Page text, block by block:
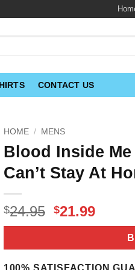
CONTACT US
HOME / MENS
Blood Inside Me
Can’t Stay At
$24.95 Original
price
$24.95.
$21.99
price
100% SATISFACTION